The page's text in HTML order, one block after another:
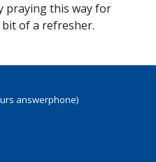
this way for
of a refresher.
answerphone)